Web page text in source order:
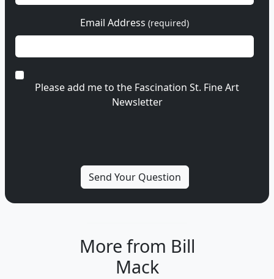
Email Address (required)
Please add me to the Fascination St. Fine Art
Newsletter
More from Bill
Mack